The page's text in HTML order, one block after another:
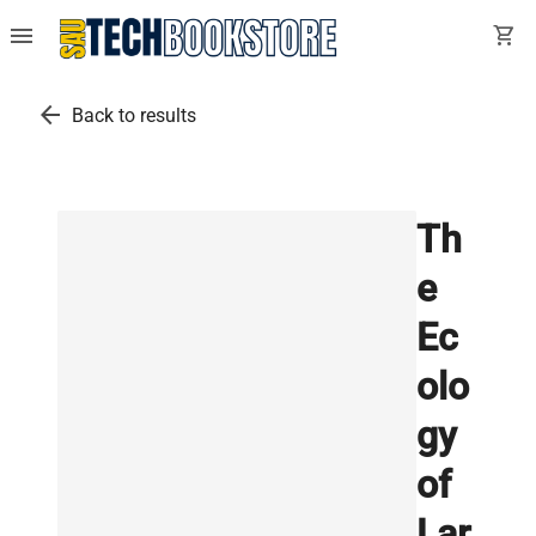
menu shopping_cart
arrow_back Back to results
Th
e
Ec
olo
gy
of